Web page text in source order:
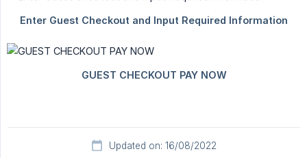
Updated on: 16/08/2022